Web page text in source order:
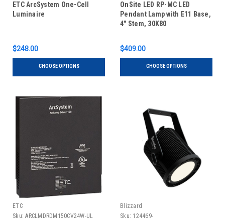
ETC ArcSystem One-Cell
Luminaire
$248.00
CHOOSE OPTIONS
OnSite LED RP-MC LED
Pendant Lamp with E11 Base,
4" Stem, 30K80
$409.00
CHOOSE OPTIONS
ETC
Sku: ARCLMDRDM150CV24W-UL
Blizzard
Sku: 124469-